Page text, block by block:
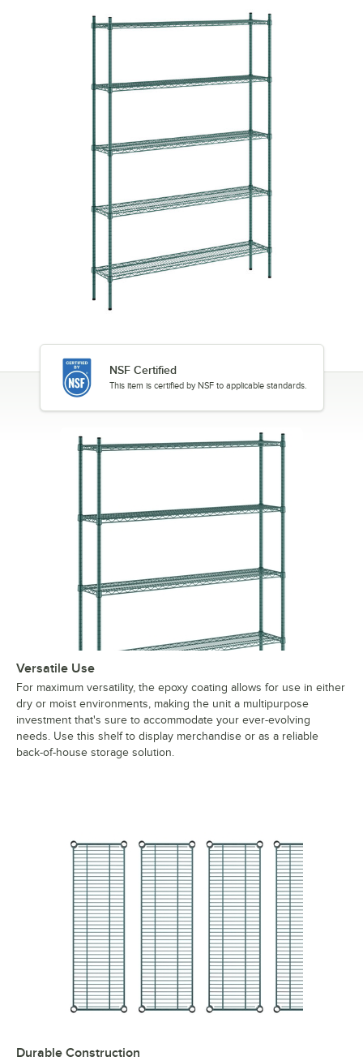
NSF Certified
This item is certified by NSF to applicable standards.
Versatile Use
For maximum versatility, the epoxy coating allows for use in either
dry or moist environments, making the unit a multipurpose
investment that's sure to accommodate your ever-evolving
needs. Use this shelf to display merchandise or as a reliable
back-of-house storage solution.
Durable Construction